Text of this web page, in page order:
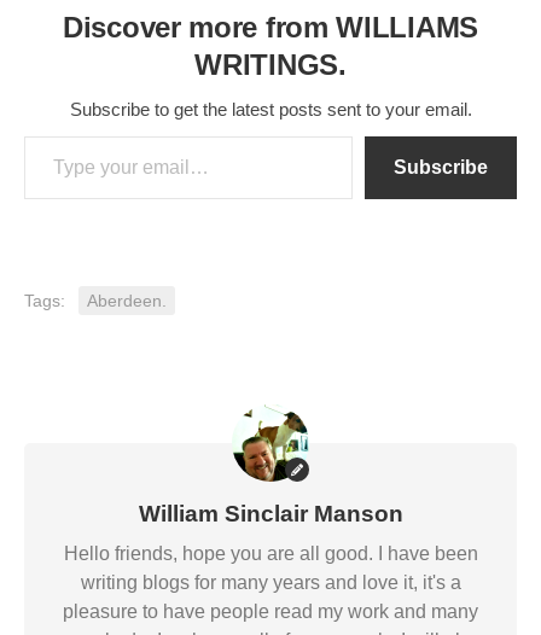
Discover more from WILLIAMS
WRITINGS.
Subscribe to get the latest posts sent to your email.
Type your email…
Subscribe
Tags: Aberdeen.
William Sinclair Manson
Hello friends, hope you are all good. I have been
writing blogs for many years and love it, it's a
pleasure to have people read my work and many